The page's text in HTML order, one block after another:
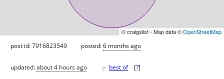
© craigslist - Map data ©OpenStreetMap
post id: 7916823549 posted:6 months ago
updated:about 4 hours ago ♥ best of [?]